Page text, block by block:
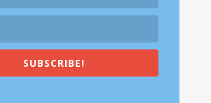
SUBSCRIBE!